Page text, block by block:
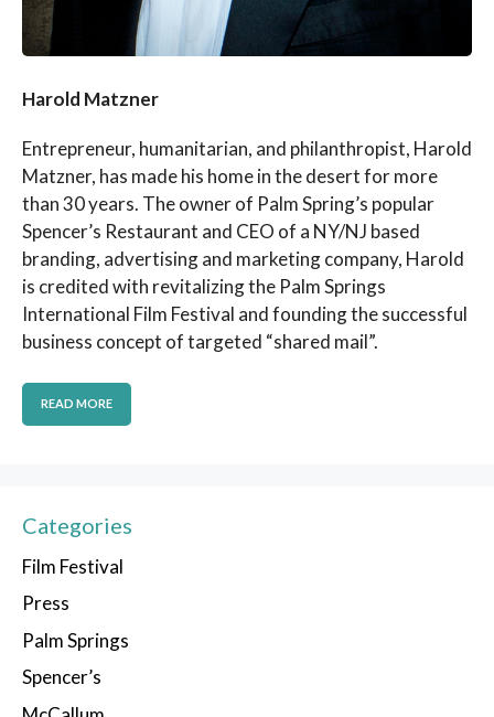
Harold Matzner
Entrepreneur, humanitarian, and philanthropist, Harold
Matzner, has made his home in the desert for more
than 30 years. The owner of Palm Spring’s popular
Spencer’s Restaurant and CEO of a NY/NJ based
branding, advertising and marketing company, Harold
is credited with revitalizing the Palm Springs
International Film Festival and founding the successful
business concept of targeted “shared mail”.
READ MORE
Categories
Film Festival
Press
Palm Springs
Spencer’s